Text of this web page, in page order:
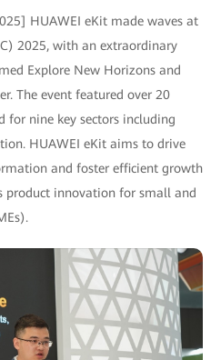
HUAWEI eKit made waves at
2025, with an extraordinary
Explore New Horizons and
The event featured over 20
for nine key sectors including
HUAWEI eKit aims to drive
and foster efficient growth
product innovation for small and